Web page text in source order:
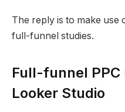
The reply is to make use
full-funnel studies.
Full-funnel
Looker Studio